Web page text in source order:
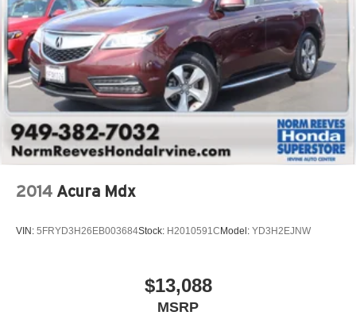
2014 Acura Mdx
VIN: 5FRYD3H26EB003684Stock: H2010591CModel: YD3H2EJNW
$13,088
MSRP